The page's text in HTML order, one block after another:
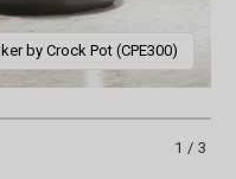
by Crock Pot (CPE300)
1/3